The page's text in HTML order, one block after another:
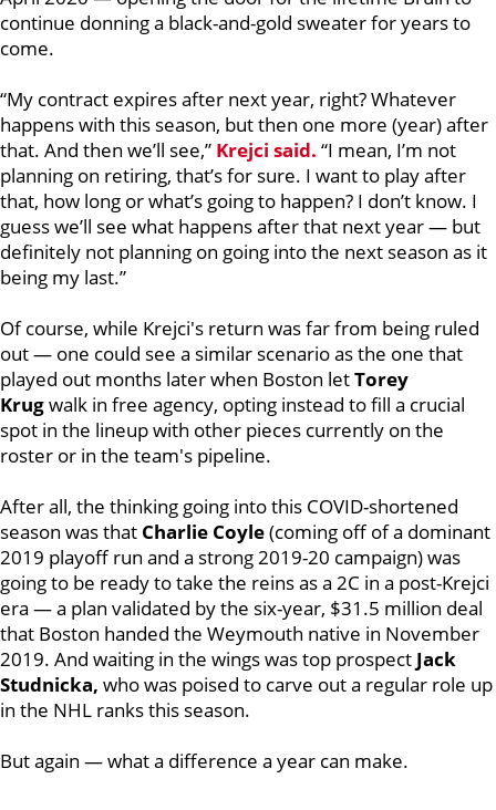
continue donning a black-and-gold sweater for years to
come.
“My contract expires after next year, right? Whatever
happens with this season, but then one more (year) after
that. And then we’ll see,” Krejci said. “I mean, I’m not
planning on retiring, that’s for sure. I want to play after
that, how long or what’s going to happen? I don’t know. I
guess we’ll see what happens after that next year — but
definitely not planning on going into the next season as it
being my last.”
Of course, while Krejci's return was far from being ruled
out — one could see a similar scenario as the one that
played out months later when Boston letTorey
Krugwalk in free agency, opting instead to fill a crucial
spot in the lineup with other pieces currently on the
roster or in the team's pipeline.
After all, the thinking going into this COVID-shortened
season was that Charlie Coyle(coming off of a dominant
2019 playoff run and a strong 2019-20 campaign) was
going to be ready to take the reins as a 2C in a post-Krejci
era — a plan validated by the six-year, $31.5 million deal
that Boston handed the Weymouth native in November
2019. And waiting in the wings was top prospect Jack
Studnicka, who was poised to carve out a regular role up
in the NHL ranks this season.
But again — what a difference a year can make.